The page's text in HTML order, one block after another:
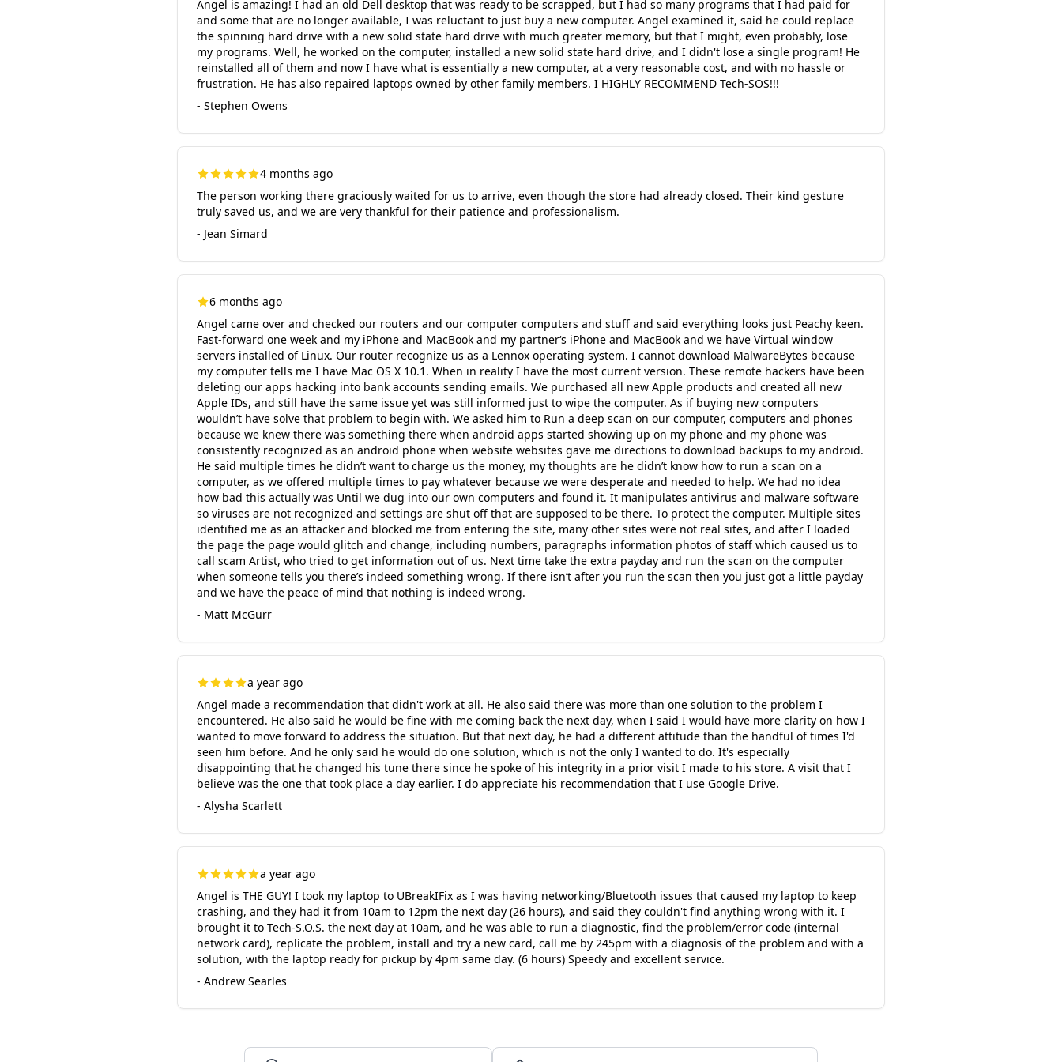
Angel is amazing! I had an old Dell desktop that was ready to be scrapped, but I had so many programs that I had paid for
and some that are no longer available, I was reluctant to just buy a new computer. Angel examined it, said he could replace
the spinning hard drive with a new solid state hard drive with much greater memory, but that I might, even probably, lose
my programs. Well, he worked on the computer, installed a new solid state hard drive, and I didn't lose a single program! He
reinstalled all of them and now I have what is essentially a new computer, at a very reasonable cost, and with no hassle or
frustration. He has also repaired laptops owned by other family members. I HIGHLY RECOMMEND Tech-SOS!!!
- Stephen Owens
4 months ago
The person working there graciously waited for us to arrive, even though the store had already closed. Their kind gesture
truly saved us, and we are very thankful for their patience and professionalism.
- Jean Simard
6 months ago
Angel came over and checked our routers and our computer computers and stuff and said everything looks just Peachy keen.
Fast-forward one week and my iPhone and MacBook and my partner‘s iPhone and MacBook and we have Virtual window
servers installed of Linux. Our router recognize us as a Lennox operating system. I cannot download MalwareBytes because
my computer tells me I have Mac OS X 10.1. When in reality I have the most current version. These remote hackers have been
deleting our apps hacking into bank accounts sending emails. We purchased all new Apple products and created all new
Apple IDs, and still have the same issue yet was still informed just to wipe the computer. As if buying new computers
wouldn’t have solve that problem to begin with. We asked him to Run a deep scan on our computer, computers and phones
because we knew there was something there when android apps started showing up on my phone and my phone was
consistently recognized as an android phone when website websites gave me directions to download backups to my android.
He said multiple times he didn’t want to charge us the money, my thoughts are he didn’t know how to run a scan on a
computer, as we offered multiple times to pay whatever because we were desperate and needed to help. We had no idea
how bad this actually was Until we dug into our own computers and found it. It manipulates antivirus and malware software
so viruses are not recognized and settings are shut off that are supposed to be there. To protect the computer. Multiple sites
identified me as an attacker and blocked me from entering the site, many other sites were not real sites, and after I loaded
the page the page would glitch and change, including numbers, paragraphs information photos of staff which caused us to
call scam Artist, who tried to get information out of us. Next time take the extra payday and run the scan on the computer
when someone tells you there’s indeed something wrong. If there isn’t after you run the scan then you just got a little payday
and we have the peace of mind that nothing is indeed wrong.
- Matt McGurr
a year ago
Angel made a recommendation that didn't work at all. He also said there was more than one solution to the problem I
encountered. He also said he would be fine with me coming back the next day, when I said I would have more clarity on how I
wanted to move forward to address the situation. But that next day, he had a different attitude than the handful of times I'd
seen him before. And he only said he would do one solution, which is not the only I wanted to do. It's especially
disappointing that he changed his tune there since he spoke of his integrity in a prior visit I made to his store. A visit that I
believe was the one that took place a day earlier. I do appreciate his recommendation that I use Google Drive.
- Alysha Scarlett
a year ago
Angel is THE GUY! I took my laptop to UBreakIFix as I was having networking/Bluetooth issues that caused my laptop to keep
crashing, and they had it from 10am to 12pm the next day (26 hours), and said they couldn't find anything wrong with it. I
brought it to Tech-S.O.S. the next day at 10am, and he was able to run a diagnostic, find the problem/error code (internal
network card), replicate the problem, install and try a new card, call me by 245pm with a diagnosis of the problem and with a
solution, with the laptop ready for pickup by 4pm same day. (6 hours) Speedy and excellent service.
- Andrew Searles